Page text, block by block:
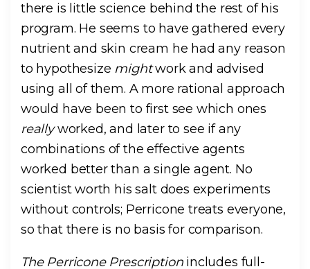
there is little science behind the rest of his
program. He seems to have gathered every
nutrient and skin cream he had any reason
to hypothesize mightwork and advised
using all of them. A more rational approach
would have been to first see which ones
reallyworked, and later to see if any
combinations of the effective agents
worked better than a single agent. No
scientist worth his salt does experiments
without controls; Perricone treats everyone,
so that there is no basis for comparison.
The Perricone Prescriptionincludes full-